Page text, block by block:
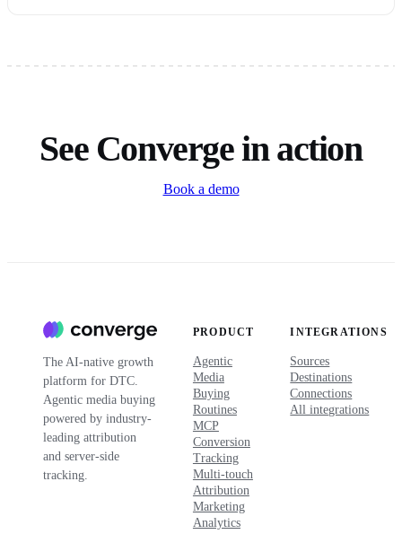
See Converge in action
Book a demo
The AI-native growth
platform for DTC.
Agentic media buying
powered by industry-
leading attribution
and server-side
tracking.
PRODUCT
Agentic
Media
Buying
Routines
MCP
Conversion
Tracking
Multi-touch
Attribution
Marketing
Analytics
INTEGRATIONS
Sources
Destinations
Connections
All integrations